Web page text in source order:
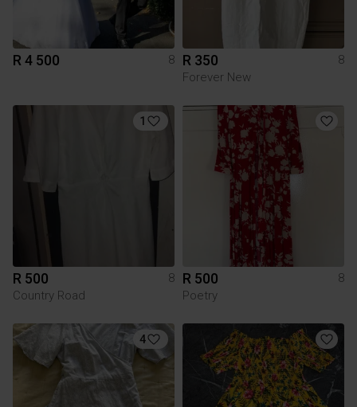
R 4 500 8 R 350
8
Forever New
1
R 500
8
Country Road
R 500
8
Poetry
4